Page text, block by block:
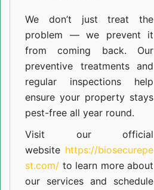
We don’t just treat the
problem — we prevent it
from coming back. Our
preventive treatments and
regular inspections help
ensure your property stays
pest-free all year round.
Visit our official
website https://biosecurepe
st.com/ to learn more about
our services and schedule